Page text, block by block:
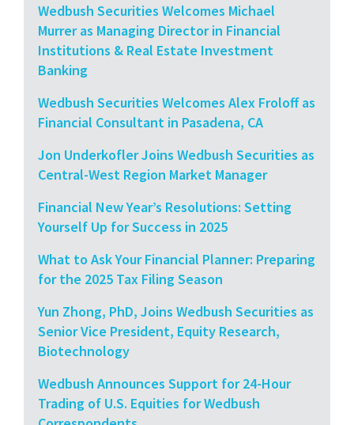
Wedbush Securities Welcomes Michael
Murrer as Managing Director in Financial
Institutions & Real Estate Investment
Banking
Wedbush Securities Welcomes Alex Froloff as
Financial Consultant in Pasadena, CA
Jon Underkofler Joins Wedbush Securities as
Central-West Region Market Manager
Financial New Year’s Resolutions: Setting
Yourself Up for Success in 2025
What to Ask Your Financial Planner: Preparing
for the 2025 Tax Filing Season
Yun Zhong, PhD, Joins Wedbush Securities as
Senior Vice President, Equity Research,
Biotechnology
Wedbush Announces Support for 24-Hour
Trading of U.S. Equities for Wedbush